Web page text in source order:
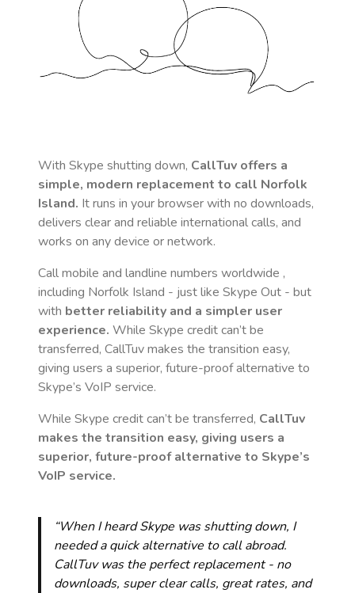
With Skype shutting down, CallTuv offers a
simple, modern replacement to call Norfolk
Island. It runs in your browser with no downloads,
delivers clear and reliable international calls, and
works on any device or network.
Call mobile and landline numbers worldwide ,
including Norfolk Island - just like Skype Out - but
with better reliability and a simpler user
experience. While Skype credit can’t be
transferred, CallTuv makes the transition easy,
giving users a superior, future-proof alternative to
Skype’s VoIP service.
While Skype credit can’t be transferred, CallTuv
makes the transition easy, giving users a
superior, future-proof alternative to Skype’s
VoIP service.
“When I heard Skype was shutting down, I
needed a quick alternative to call abroad.
CallTuv was the perfect replacement - no
downloads, super clear calls, great rates, and